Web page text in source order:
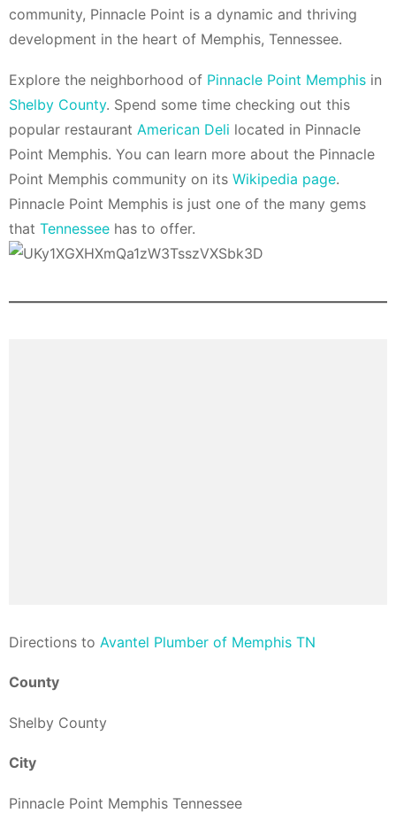
community, Pinnacle Point is a dynamic and thriving
development in the heart of Memphis, Tennessee.
Explore the neighborhood of Pinnacle Point Memphis in
Shelby County. Spend some time checking out this
popular restaurant American Deli located in Pinnacle
Point Memphis. You can learn more about the Pinnacle
Point Memphis community on its Wikipedia page.
Pinnacle Point Memphis is just one of the many gems
that Tennessee has to offer.
Directions to Avantel Plumber of Memphis TN
County
Shelby County
City
Pinnacle Point Memphis Tennessee